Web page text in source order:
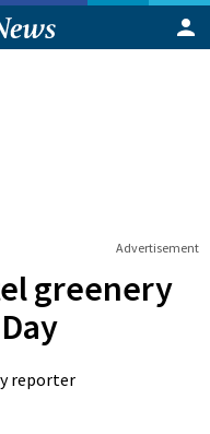
Advertisement
greenery
reporter